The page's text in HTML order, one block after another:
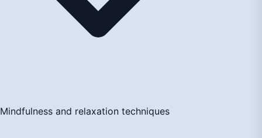
Mindfulness and relaxation techniques